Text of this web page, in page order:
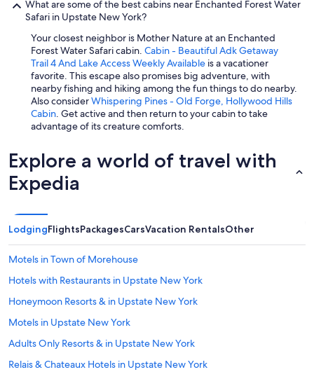
What are some of the best cabins near Enchanted Forest Water
Safari in Upstate New York?
Your closest neighbor is Mother Nature at an Enchanted
Forest Water Safari cabin. Cabin - Beautiful Adk Getaway
Trail 4 And Lake Access Weekly Available is a vacationer
favorite. This escape also promises big adventure, with
nearby fishing and hiking among the fun things to do nearby.
Also considerWhispering Pines - Old Forge, Hollywood Hills
Cabin. Get active and then return to your cabin to take
advantage of its creature comforts.
Explore a world of travel with
Expedia
LodgingFlightsPackagesCarsVacation RentalsOther
Motels in Town of Morehouse
Hotels with Restaurants in Upstate New York
Honeymoon Resorts & in Upstate New York
Motels in Upstate New York
Adults Only Resorts & in Upstate New York
Relais & Chateaux Hotels in Upstate New York